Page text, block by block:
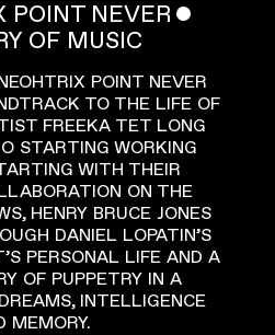
POINT NEVER ˇ
OF MUSIC
POINT NEVER
TO THE LIFE OF
FREEKA TET LONG
STARTING WORKING
WITH THEIR
ON THE
HENRY BRUCE JONES
DANIEL LOPATIN’S
PERSONAL LIFE AND A
OF PUPPETRY IN A
INTELLIGENCE
MEMORY.